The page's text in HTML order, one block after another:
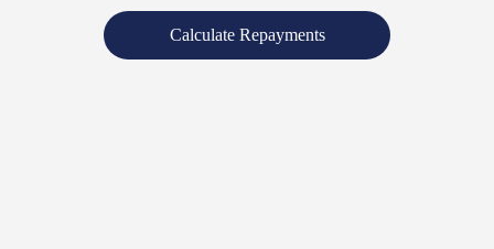
Calculate Repayments